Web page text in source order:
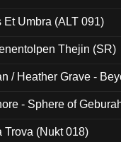
Et Umbra (ALT 091)
Thejin (SR)
/ Heather Grave -
- Sphere of
Trova (Nukt 018)